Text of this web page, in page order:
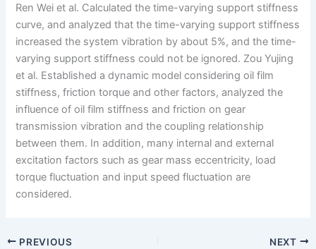
Ren Wei et al. Calculated the time-varying support stiffness
curve, and analyzed that the time-varying support stiffness
increased the system vibration by about 5%, and the time-
varying support stiffness could not be ignored. Zou Yujing
et al. Established a dynamic model considering oil film
stiffness, friction torque and other factors, analyzed the
influence of oil film stiffness and friction on gear
transmission vibration and the coupling relationship
between them. In addition, many internal and external
excitation factors such as gear mass eccentricity, load
torque fluctuation and input speed fluctuation are
considered.
PREVIOUS NEXT